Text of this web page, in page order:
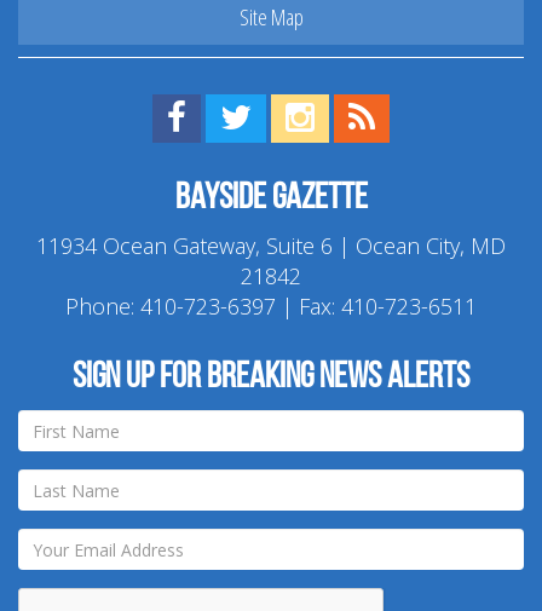
Site Map
Find us on Facebook!
Visit us on Twitter!
View us on Instagram!
Bayside Gazette
11934 Ocean Gateway, Suite 6 | Ocean City, MD
21842
Phone: 410-723-6397 | Fax: 410-723-6511
Sign up for breaking news alerts